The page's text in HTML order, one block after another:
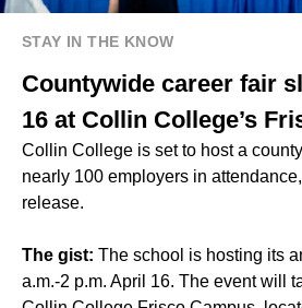
STAY IN THE KNOW
Countywide career fair
16 at Collin College’s
Collin College is set to host a
nearly 100 employers in
release.
The gist: The school is hosting its
a.m.-2 p.m. April 16. The event will